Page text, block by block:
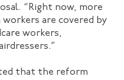
“Right now, more
are covered by
workers,
that the reform